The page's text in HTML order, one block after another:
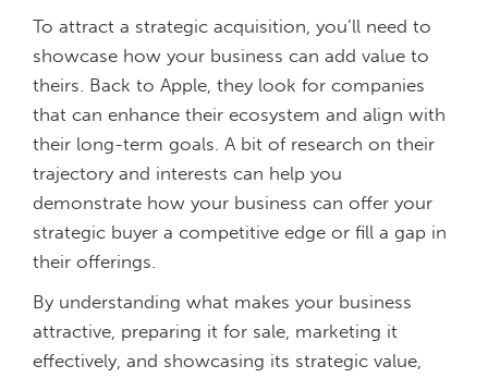
To attract a strategic acquisition, you’ll need to
showcase how your business can add value to
theirs. Back to Apple, they look for companies
that can enhance their ecosystem and align with
their long-term goals. A bit of research on their
trajectory and interests can help you
demonstrate how your business can offer your
strategic buyer a competitive edge or fill a gap in
their offerings.
By understanding what makes your business
attractive, preparing it for sale, marketing it
effectively, and showcasing its strategic value,